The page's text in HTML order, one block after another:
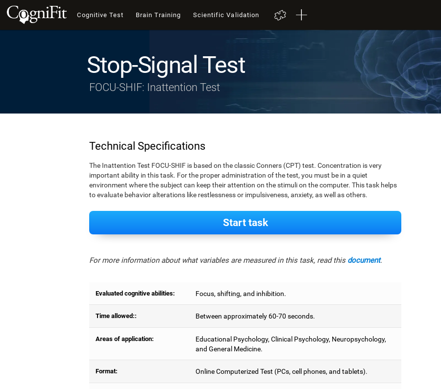
Cognitive Test Brain Training Scientific Validation
Stop-Signal Test
FOCU-SHIF: Inattention Test
Technical Specifications
The Inattention Test FOCU-SHIF is based on the classic Conners (CPT) test. Concentration is very
important ability in this task. For the proper administration of the test, you must be in a quiet
environment where the subject can keep their attention on the stimuli on the computer. This task helps
to evaluate behavior alterations like restlessness or impulsiveness, anxiety, as well as others.
Start task
For more information about what variables are measured in this task, read this document.
Evaluated cognitive abilities: Focus, shifting, and inhibition.
Time allowed:: Between approximately 60-70 seconds.
Areas of application:
Educational Psychology, Clinical Psychology, Neuropsychology,
and General Medicine.
Format: Online Computerized Test (PCs, cell phones, and tablets).